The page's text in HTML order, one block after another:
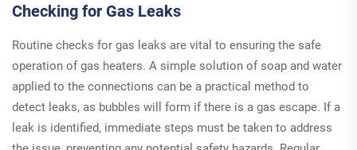
Checking for Gas Leaks
Routine checks for gas leaks are vital to ensuring the safe
operation of gas heaters. A simple solution of soap and water
applied to the connections can be a practical method to
detect leaks, as bubbles will form if there is a gas escape. If a
leak is identified, immediate steps must be taken to address